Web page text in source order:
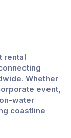
rental
Whether
event,
water
coastline